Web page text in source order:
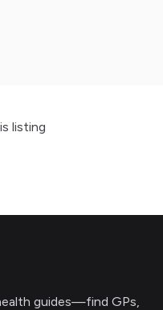
listing
guides—find GPs,